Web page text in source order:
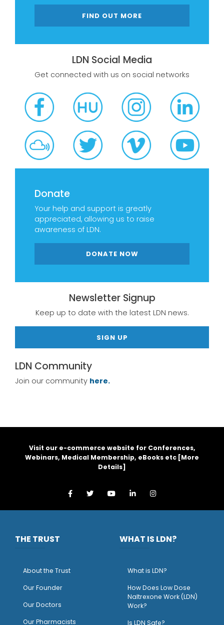
FIND OUT MORE
LDN Social Media
Get connected with us on social networks
Donate
Your help and support is greatly
appreciated, allowing us to raise
awareness of LDN.
DONATE NOW
Newsletter Signup
Keep up to date with the latest LDN news.
SIGN UP
LDN Community
Join our community here.
Visit our e-commerce website for Conferences,
Webinars, Medical Membership, eBooks etc [More
Details]
THE TRUST
About the Trust
Our Founder
Our Doctors
Our Pharmacists
WHAT IS LDN?
What is LDN?
How Does Low Dose
Naltrexone Work (LDN)
Work?
Is LDN Safe?